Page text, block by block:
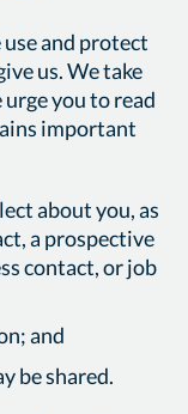
and protect
us. We take
you to read
important
about you, as
a prospective
contact, or job
and
be shared.